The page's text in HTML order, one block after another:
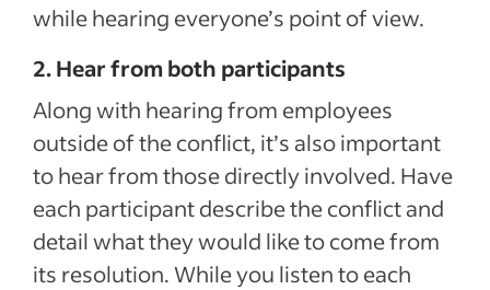
while hearing everyone’s point of view.
2. Hear from both participants
Along with hearing from employees
outside of the conflict, it’s also important
to hear from those directly involved. Have
each participant describe the conflict and
detail what they would like to come from
its resolution. While you listen to each